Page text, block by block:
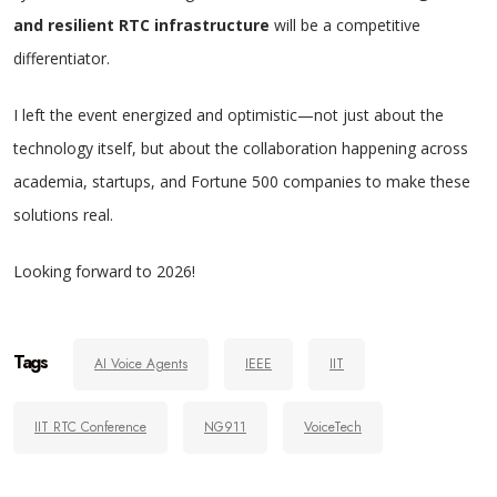
and resilient RTC infrastructure will be a competitive
differentiator.
I left the event energized and optimistic—not just about the
technology itself, but about the collaboration happening across
academia, startups, and Fortune 500 companies to make these
solutions real.
Looking forward to 2026!
Tags AI Voice Agents IEEE IIT
IIT RTC Conference NG911 VoiceTech